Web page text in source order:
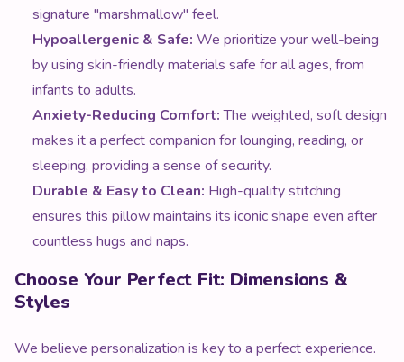
signature "marshmallow" feel.
Hypoallergenic & Safe: We prioritize your well-being
by using skin-friendly materials safe for all ages, from
infants to adults.
Anxiety-Reducing Comfort:The weighted, soft design
makes it a perfect companion for lounging, reading, or
sleeping, providing a sense of security.
Durable & Easy to Clean: High-quality stitching
ensures this pillow maintains its iconic shape even after
countless hugs and naps.
Choose Your Perfect Fit: Dimensions &
Styles
We believe personalization is key to a perfect experience.